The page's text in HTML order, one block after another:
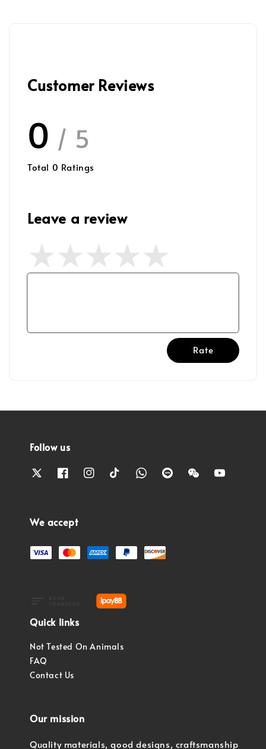
Customer Reviews
0 / 5
Total 0 Ratings
Leave a review
Rate
Follow us
We accept
Quick links
Not Tested On Animals
FAQ
Contact Us
Our mission
Quality materials, good designs, craftsmanship